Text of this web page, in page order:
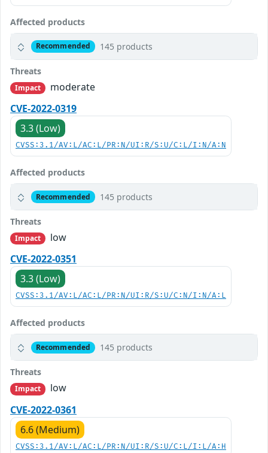
Affected products
Recommended 145 products
Threats
Impact
moderate
CVE-2022-0319
3.3 (Low)
CVSS:3.1/AV:L/AC:L/PR:N/UI:R/S:U/C:L/I:N/A:N
Affected products
Recommended 145 products
Threats
Impact
low
CVE-2022-0351
3.3 (Low)
CVSS:3.1/AV:L/AC:L/PR:N/UI:R/S:U/C:N/I:N/A:L
Affected products
Recommended 145 products
Threats
Impact
low
CVE-2022-0361
6.6 (Medium)
CVSS:3.1/AV:L/AC:L/PR:N/UI:R/S:U/C:L/I:L/A:H